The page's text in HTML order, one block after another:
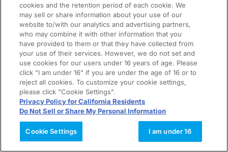
cookies and the retention period of each cookie. We
may sell or share information about your use of our
website to/with our analytics and advertising partners,
who may combine it with other information that you
have provided to them or that they have collected from
your use of their services. However, we do not set and
use cookies for our users under 16 years of age. Please
click "I am under 16" if you are under the age of 16 or to
reject all cookies. To customize your cookie settings,
please click "Cookie Settings".
Privacy Policy for California Residents
Do Not Sell or Share My Personal Information
Cookie Settings I am under 16